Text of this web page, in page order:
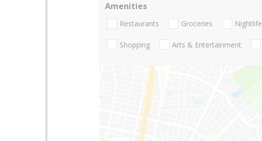
Amenities
Restaurants Groceries Nightlife
Shopping Arts & Entertainment